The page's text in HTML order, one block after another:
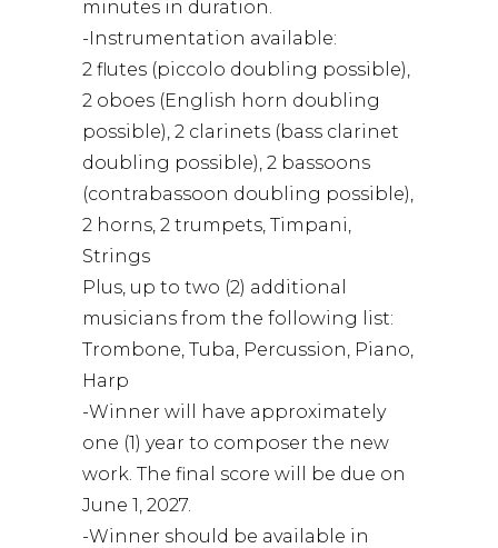
minutes in duration.
-Instrumentation available:
2 flutes (piccolo doubling possible),
2 oboes (English horn doubling
possible), 2 clarinets (bass clarinet
doubling possible), 2 bassoons
(contrabassoon doubling possible),
2 horns, 2 trumpets, Timpani,
Strings
Plus, up to two (2) additional
musicians from the following list:
Trombone, Tuba, Percussion, Piano,
Harp
-Winner will have approximately
one (1) year to composer the new
work. The final score will be due on
June 1, 2027.
-Winner should be available in